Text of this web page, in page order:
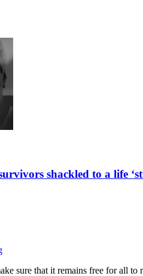
shackled to a life
sure that it remains free for all to